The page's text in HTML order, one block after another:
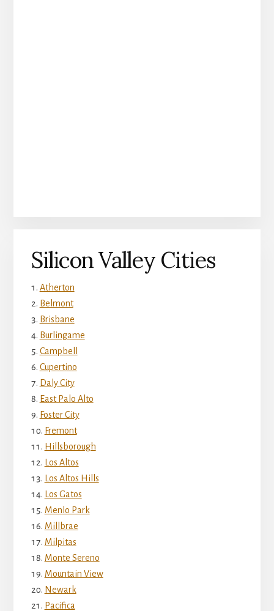
Silicon Valley Cities
Atherton
Belmont
Brisbane
Burlingame
Campbell
Cupertino
Daly City
East Palo Alto
Foster City
Fremont
Hillsborough
Los Altos
Los Altos Hills
Los Gatos
Menlo Park
Millbrae
Milpitas
Monte Sereno
Mountain View
Newark
Pacifica